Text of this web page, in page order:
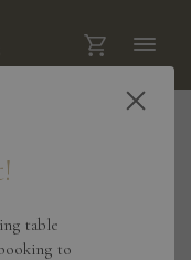
table
to